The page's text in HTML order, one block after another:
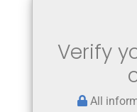
Verify
All